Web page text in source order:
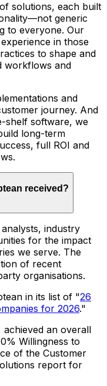
solutions, each built
generic
to everyone. Our
in those
to shape and
workflows and
and
journey. And
shelf software, we
long-term
full ROI and
received?
industry
for the impact
we serve. The
of recent
organisations.
in its list of "26
for 2026."
achieved an overall
Willingness to
of the Customer
report for